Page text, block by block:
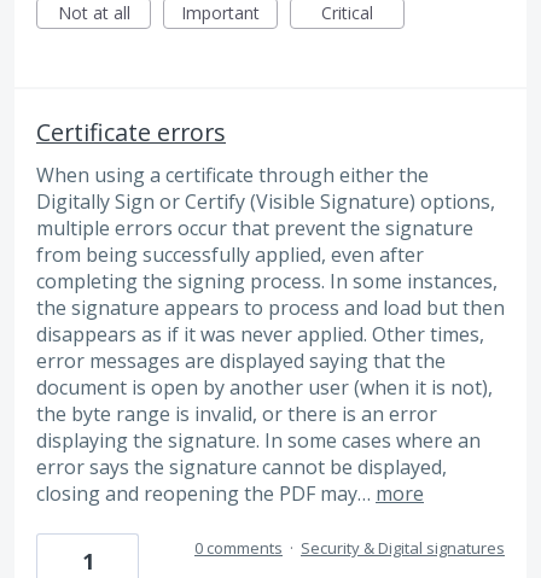
Not at all
Important Critical
Certificate errors
When using a certificate through either the
Digitally Sign or Certify (Visible Signature) options,
multiple errors occur that prevent the signature
from being successfully applied, even after
completing the signing process. In some instances,
the signature appears to process and load but then
disappears as if it was never applied. Other times,
error messages are displayed saying that the
document is open by another user (when it is not),
the byte range is invalid, or there is an error
displaying the signature. In some cases where an
error says the signature cannot be displayed,
closing and reopening the PDF may… more
1 0 comments · Security & Digital signatures